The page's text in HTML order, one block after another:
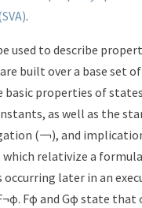
.
used to describe
built over a base set
basic properties of
as well as the
(￢), and
which relativize a
later in an
Fφ and Gφ state that